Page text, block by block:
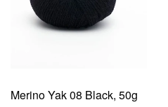
Merino Yak 08 Black, 50g